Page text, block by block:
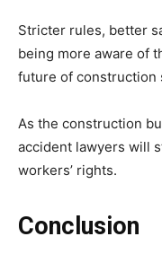
Stricter rules, better
being more aware of
future of construction
As the construction
accident lawyers will
workers’ rights.
Conclusion